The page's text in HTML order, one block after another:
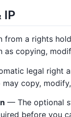
IP
from a rights
as copying,
legal right
copy,
— The optional
before you